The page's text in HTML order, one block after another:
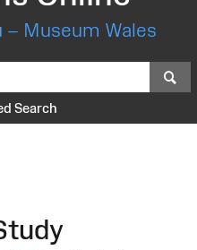
Museum Wales
Search